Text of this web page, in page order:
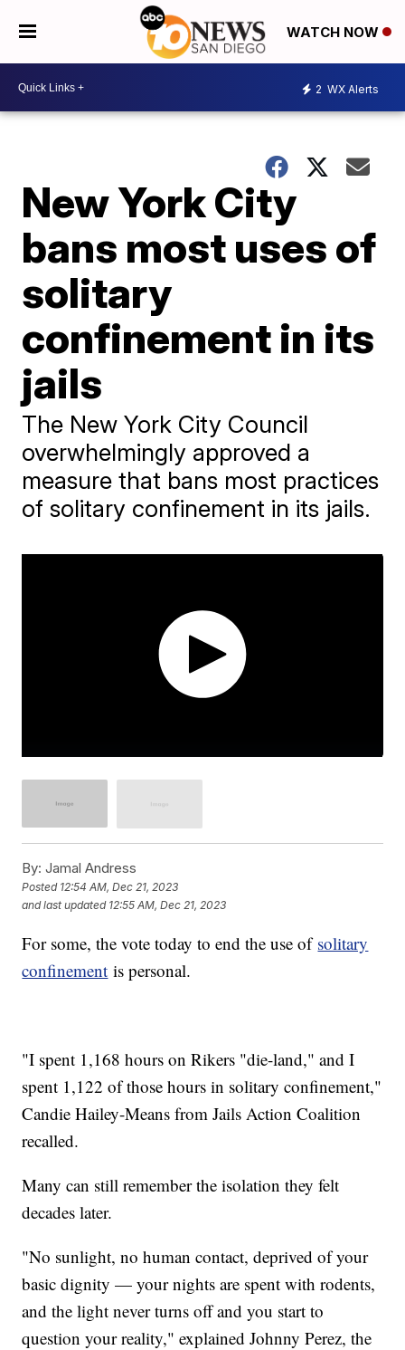
WATCH NOW
2 WX Alerts
New York City
bans most uses of
solitary
confinement in its
jails
The New York City Council
overwhelmingly approved a
measure that bans most practices
of solitary confinement in its jails.
By: Jamal Andress
Posted 12:54 AM, Dec 21, 2023
and last updated 12:55 AM, Dec 21, 2023
For some, the vote today to end the use of solitary
confinement is personal.
"I spent 1,168 hours on Rikers "die-land," and I
spent 1,122 of those hours in solitary confinement,"
Candie Hailey-Means from Jails Action Coalition
recalled.
Many can still remember the isolation they felt
decades later.
"No sunlight, no human contact, deprived of your
basic dignity — your nights are spent with rodents,
and the light never turns off and you start to
question your reality," explained Johnny Perez, the